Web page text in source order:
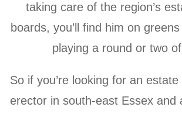
taking care of the region’s
boards, you’ll find him on
playing a round or two
So if you’re looking for an
erector in south-east Essex and